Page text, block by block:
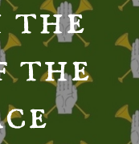
the
the